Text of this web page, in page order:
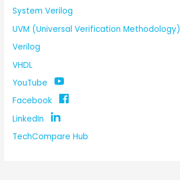
System Verilog
UVM (Universal Verification Methodology)
Verilog
VHDL
YouTube
Facebook
LinkedIn
TechCompare Hub